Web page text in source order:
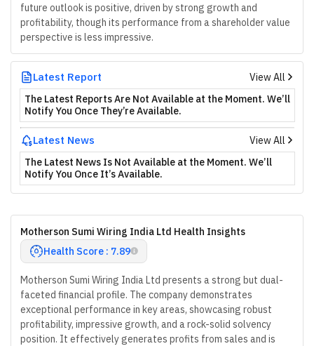
future outlook is positive, driven by strong growth and
profitability, though its performance from a shareholder value
perspective is less impressive.
Latest Report
View All
The Latest Reports Are Not Available at the Moment. We’ll
Notify You Once They’re Available.
Latest News
View All
The Latest News Is Not Available at the Moment. We’ll
Notify You Once It’s Available.
Motherson Sumi Wiring India Ltd Health Insights
Health Score : 7.89
Motherson Sumi Wiring India Ltd presents a strong but dual-
faceted financial profile. The company demonstrates
exceptional performance in key areas, showcasing robust
profitability, impressive growth, and a rock-solid solvency
position. It effectively generates profits from sales and is